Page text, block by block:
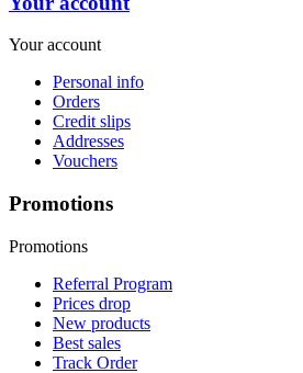
Your account
Personal info
Orders
Credit slips
Addresses
Vouchers
Promotions
Promotions
Referral Program
Prices drop
New products
Best sales
Track Order